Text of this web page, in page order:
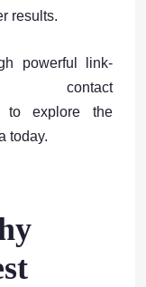
results.
powerful link-
contact
to explore the
today.